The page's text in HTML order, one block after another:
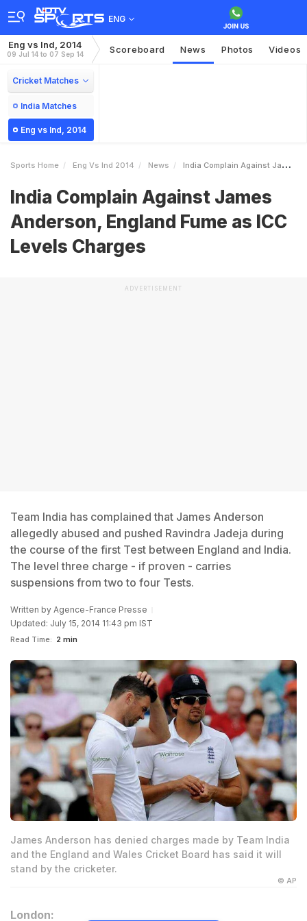
ENG
Eng vs Ind, 2014
09 Jul 14 to 07 Sep 14 Scoreboard News Photos Videos
Cricket Matches
India Matches
Eng vs Ind, 2014
Sports Home Eng Vs Ind 2014 News India Complain Against James Anderson England Fume As ICC Levels Charges
India Complain Against James
Anderson, England Fume as ICC
Levels Charges
ADVERTISEMENT
Team India has complained that James Anderson
allegedly abused and pushed Ravindra Jadeja during
the course of the first Test between England and India.
The level three charge - if proven - carries
suspensions from two to four Tests.
Written by Agence-France Presse
Updated: July 15, 2014 11:43 pm IST
Read Time: 2 min
James Anderson has denied charges made by Team India
and the England and Wales Cricket Board has said it will
stand by the cricketer.
© AP
London: